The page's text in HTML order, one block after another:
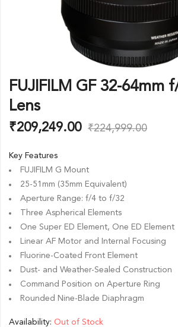
FUJIFILM GF 32-64mm
Lens
₹209,249.00 ₹224,999.00
Key Features
FUJIFILM G Mount
25-51mm (35mm Equivalent)
Aperture Range: f/4 to f/32
Three Aspherical Elements
One Super ED Element, One ED Element
Linear AF Motor and Internal Focusing
Fluorine-Coated Front Element
Dust- and Weather-Sealed Construction
Command Position on Aperture Ring
Rounded Nine-Blade Diaphragm
Availability: Out of Stock